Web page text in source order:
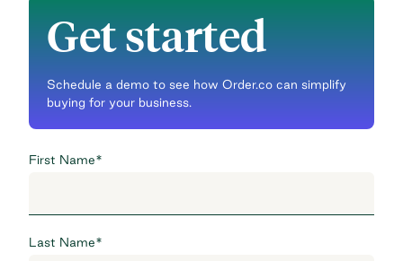
Get started
Schedule a demo to see how Order.co can simplify
buying for your business.
First Name*
Last Name*